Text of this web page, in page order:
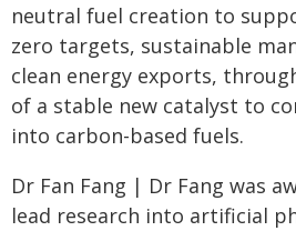
neutral fuel creation to
zero targets, sustainable
clean energy exports,
of a stable new catalyst to
into carbon-based fuels.
Dr Fan Fang | Dr Fang was
lead research into artificial